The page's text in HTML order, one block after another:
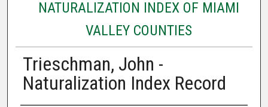
NATURALIZATION INDEX OF MIAMI
VALLEY COUNTIES
Trieschman, John -
Naturalization Index Record